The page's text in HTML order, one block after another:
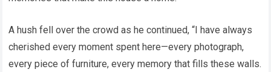
A hush fell over the crowd as he continued, “I have always
cherished every moment spent here—every photograph,
every piece of furniture, every memory that fills these walls.